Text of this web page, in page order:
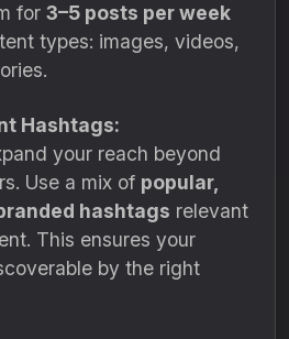
for 3–5 posts per week
types: images, videos,
Hashtags:
your reach beyond
Use a mix of popular,
hashtags relevant
This ensures your
by the right